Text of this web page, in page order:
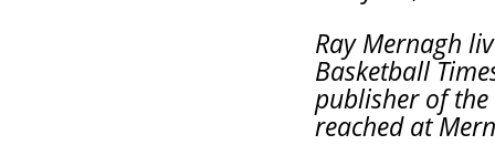
Ray Mernagh
Basketball
publisher of
reached at